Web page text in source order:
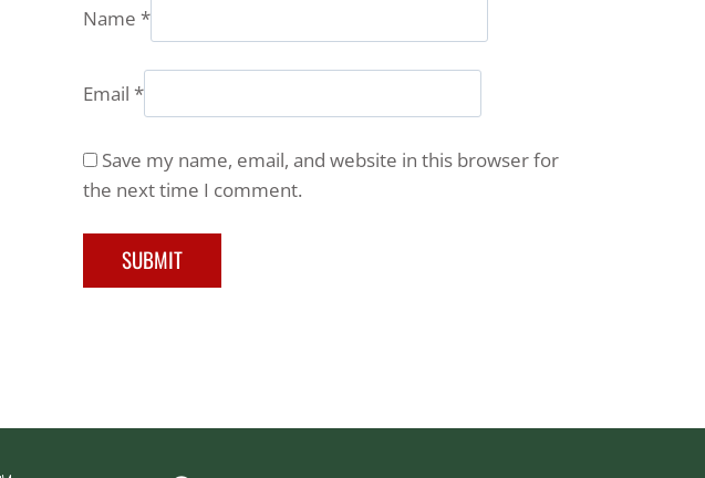
Name *
Email *
Save my name, email, and website in this browser for
the next time I comment.